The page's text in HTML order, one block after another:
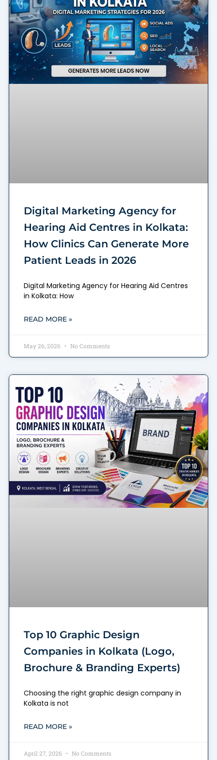
Digital Marketing Agency for
Hearing Aid Centres in Kolkata:
How Clinics Can Generate More
Patient Leads in 2026
Digital Marketing Agency for Hearing Aid Centres
in Kolkata: How
READ MORE »
May 26, 2026 No Comments
Top 10 Graphic Design
Companies in Kolkata (Logo,
Brochure & Branding Experts)
Choosing the right graphic design company in
Kolkata is not
READ MORE »
April 27, 2026 No Comments